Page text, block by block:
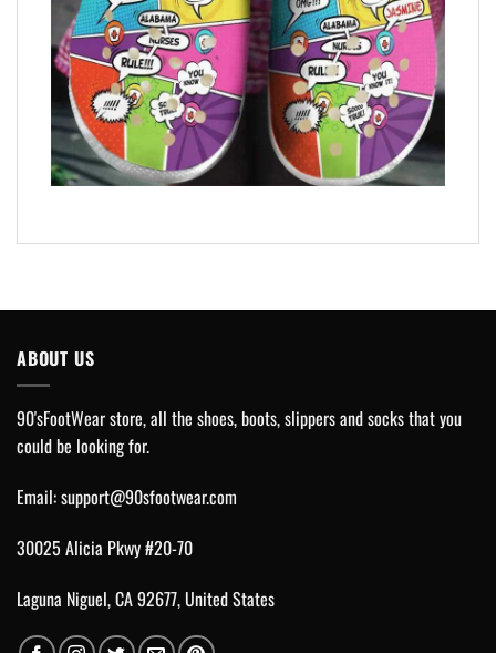
ABOUT US
90'sFootWear store, all the shoes, boots, slippers and socks that you
could be looking for.
Email:support@90sfootwear.com
30025 Alicia Pkwy #20-70
Laguna Niguel, CA 92677, United States